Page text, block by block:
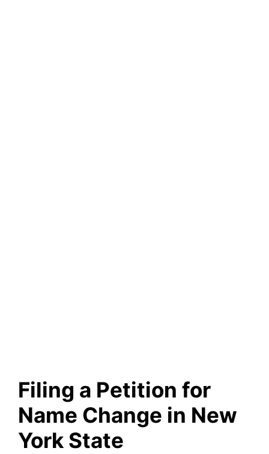
Filing a Petition for
Name Change in New
York State